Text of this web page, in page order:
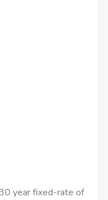
year fixed-rate of